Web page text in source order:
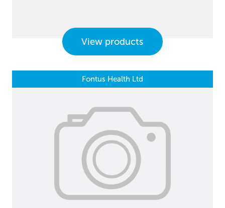
View products
Fontus Health Ltd